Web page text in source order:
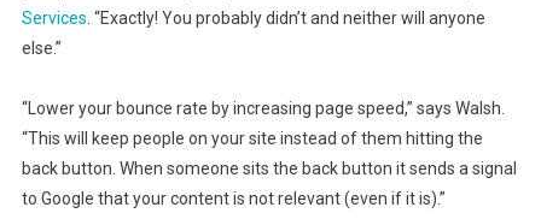
Services. “Exactly! You probably didn’t and neither will anyone
else.”
“Lower your bounce rate by increasing page speed,” says Walsh.
“This will keep people on your site instead of them hitting the
back button. When someone sits the back button it sends a signal
to Google that your content is not relevant (even if it is).”